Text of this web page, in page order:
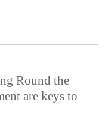
Round the
are keys to